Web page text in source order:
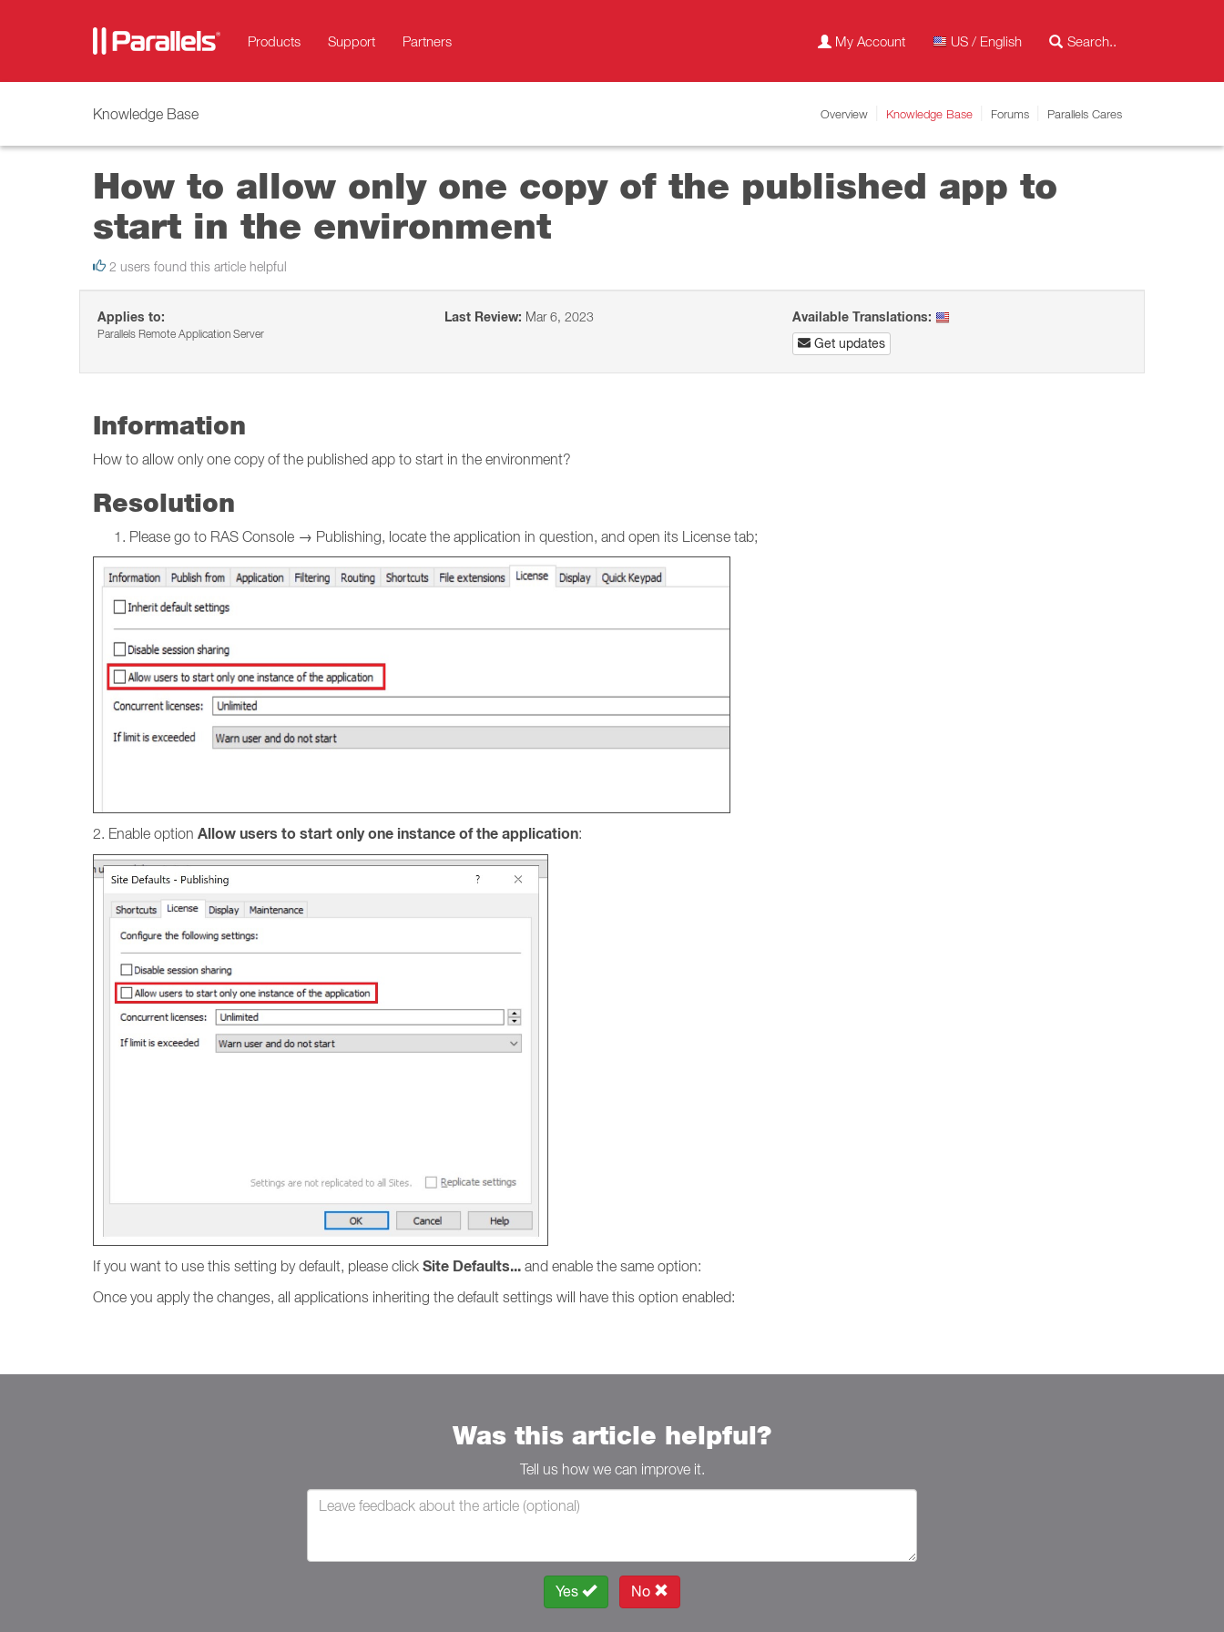
Products Support Partners My Account US / English
Knowledge Base Overview Knowledge Base Forums Parallels Cares
How to allow only one copy of the published app to
start in the environment
2 users found this article helpful
Applies to:
Parallels Remote Application Server
Last Review: Mar 6, 2023
Available Translations:
Get updates
Information
How to allow only one copy of the published app to start in the environment?
Resolution
Please go to RAS Console → Publishing, locate the application in question, and open its License tab;
2. Enable option Allow users to start only one instance of the application:
If you want to use this setting by default, please click Site Defaults... and enable the same option:
Once you apply the changes, all applications inheriting the default settings will have this option enabled:
Was this article helpful?
Tell us how we can improve it.
Yes No